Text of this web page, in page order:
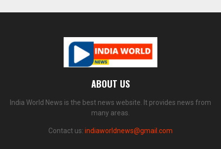
ABOUT US
India World News is the best news website. It provides news from
many areas.
Contact us: indiaworldnews@gmail.com